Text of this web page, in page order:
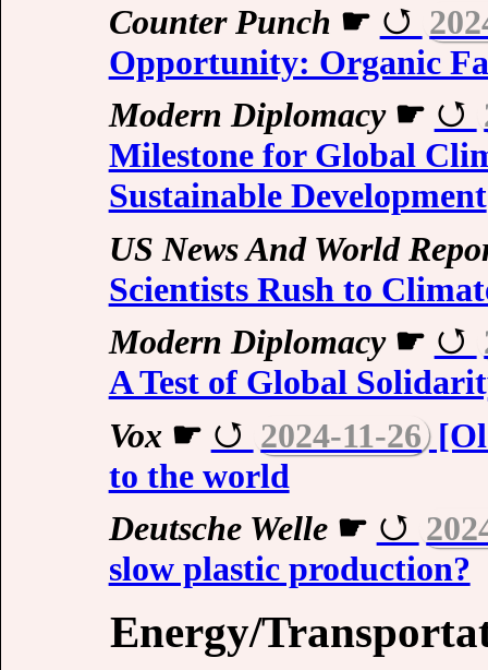
Counter Punch ☛
Opportunity: Organic
Modern Diplomacy☛
Milestone for Global
Sustainable Development
US News And World
Scientists Rush to
Modern Diplomacy☛
A Test of Global
Vox☛ 2024-11-26
to the world
Deutsche Welle☛
slow plastic production?
Energy/